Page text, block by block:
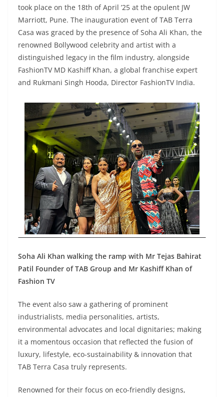
took place on the 18th of April ’25 at the opulent JW
Marriott, Pune. The inauguration event of TAB Terra
Casa was graced by the presence of Soha Ali Khan, the
renowned Bollywood celebrity and artist with a
distinguished legacy in the film industry, alongside
FashionTV MD Kashiff Khan, a global franchise expert
and Rukmani Singh Hooda, Director FashionTV India.
Soha Ali Khan walking the ramp with Mr Tejas Bahirat
Patil Founder of TAB Group and Mr Kashiff Khan of
Fashion TV
The event also saw a gathering of prominent
industrialists, media personalities, artists,
environmental advocates and local dignitaries; making
it a momentous occasion that reflected the fusion of
luxury, lifestyle, eco-sustainability & innovation that
TAB Terra Casa truly represents.
Renowned for their focus on eco-friendly designs,